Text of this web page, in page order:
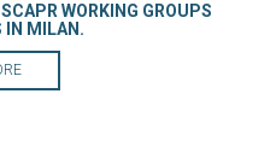
WORKING GROUPS
IN MILAN.